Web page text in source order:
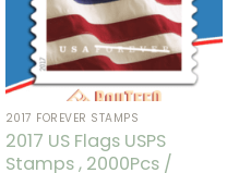
chosen
the
product
2017 FOREVER STAMPS
2017 US Flags USPS
Stamps , 2000Pcs /